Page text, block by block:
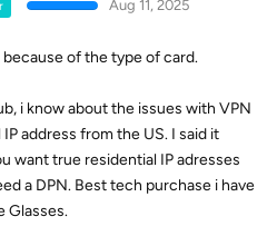
Aug 11, 2025
of the type of card.
i know about the issues with VPN
address from the US. I said it
want true residential IP adresses
a DPN. Best tech purchase i have
Glasses.